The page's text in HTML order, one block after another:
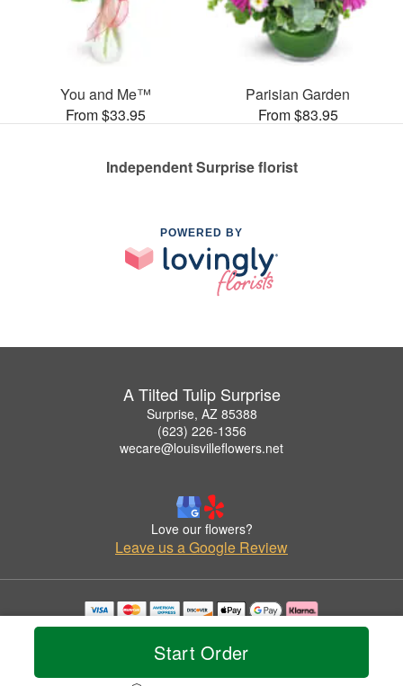
Start Order
You and Me™
From $33.95
Parisian Garden
From $83.95
Independent Surprise florist
POWERED BY
A Tilted Tulip Surprise
Surprise, AZ 85388
(623) 226-1356
wecare@louisvilleflowers.net
Love our flowers?
Leave us a Google Review
Copyrighted images herein are used with permission by A Tilted Tulip Surprise.
© 2026 All Rights Reserved.
Privacy Policy Accessibility Statement